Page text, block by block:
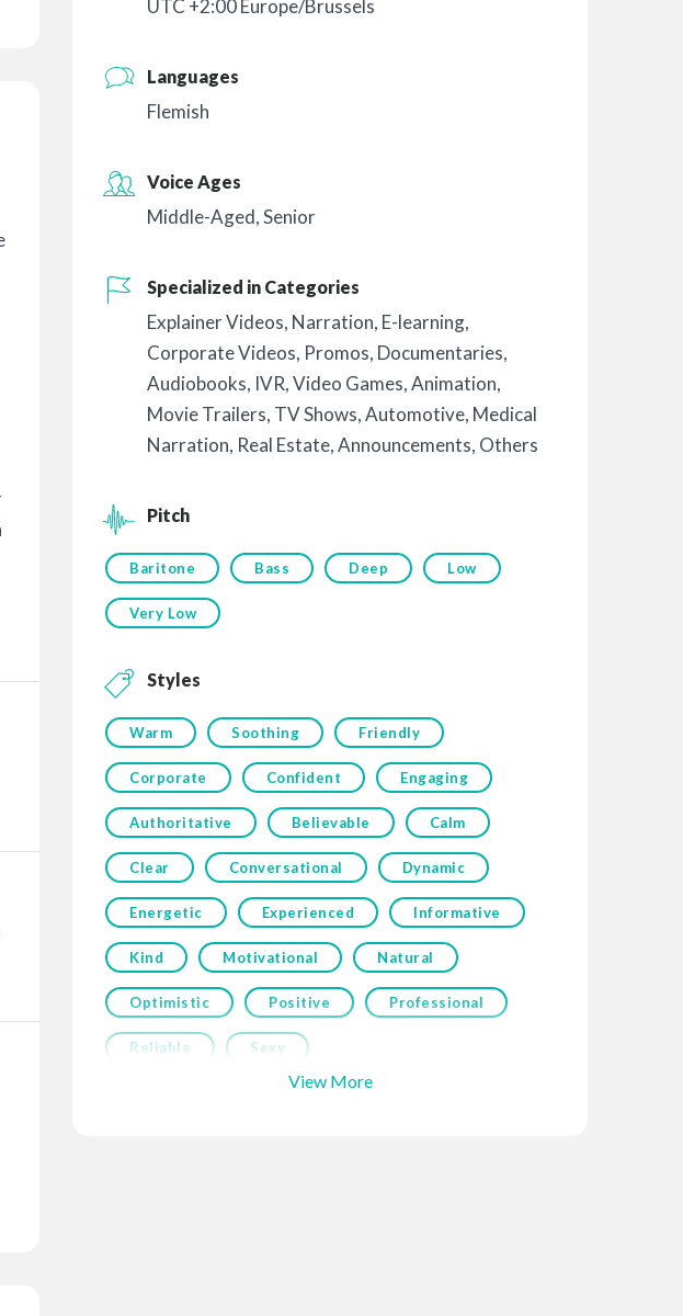
UTC +2:00 Europe/Brussels
Languages
Flemish
Voice Ages
Middle-Aged,Senior
Specialized in Categories
Explainer Videos, Narration, E-learning,
Corporate Videos, Promos, Documentaries,
Audiobooks, IVR,Video Games,Animation,
Movie Trailers, TV Shows,Automotive, Medical
Narration, Real Estate,Announcements, Others
Pitch
Baritone Bass Deep Low
Very Low
Styles
Warm Soothing Friendly
Corporate Confident Engaging
Authoritative Believable Calm
Clear Conversational Dynamic
Energetic Experienced Informative
Kind Motivational Natural
Optimistic Positive Professional
Reliable Sexy
View More